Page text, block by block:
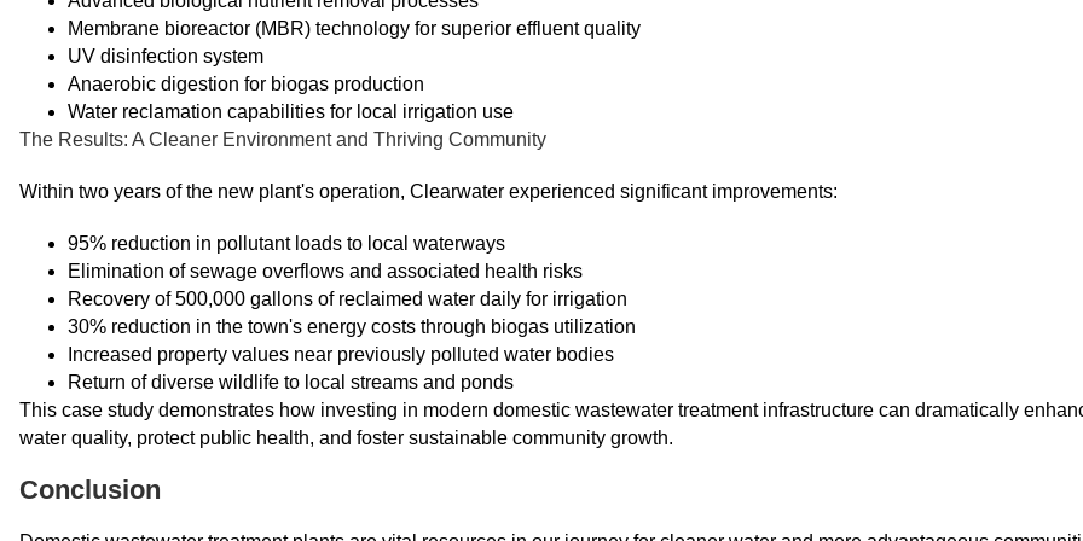
Membrane bioreactor (MBR) technology for superior effluent quality
UV disinfection system
Anaerobic digestion for biogas production
Water reclamation capabilities for local irrigation use
The Results: A Cleaner Environment and Thriving Community
Within two years of the new plant's operation, Clearwater experienced significant improvements:
95% reduction in pollutant loads to local waterways
Elimination of sewage overflows and associated health risks
Recovery of 500,000 gallons of reclaimed water daily for irrigation
30% reduction in the town's energy costs through biogas utilization
Increased property values near previously polluted water bodies
Return of diverse wildlife to local streams and ponds
This case study demonstrates how investing in modern domestic wastewater treatment infrastructure can dramatically
water quality, protect public health, and foster sustainable community growth.
Conclusion